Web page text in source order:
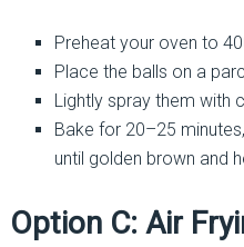
Preheat your oven to
Place the balls on a
Lightly spray them with
Bake for 20–25
until golden brown and
Option C: Air